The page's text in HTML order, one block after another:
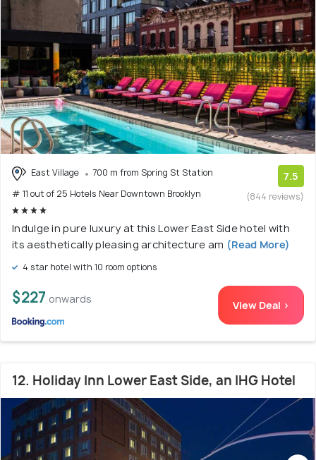
East Village
700 m from Spring St Station
# 11 out of 25 Hotels Near Downtown Brooklyn
7.5
(844 reviews)
Indulge in pure luxury at this Lower East Side hotel with
its aesthetically pleasing architecture am (Read More)
4 star hotel with 10 room options
$227 onwards View Deal >
12. Holiday Inn Lower East Side, an IHG Hotel